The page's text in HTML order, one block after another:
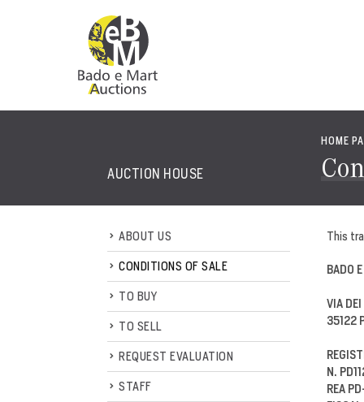
AUCTION HOUSE
HOME
ABOUT US
CONDITIONS OF SALE
TO BUY
TO SELL
REQUEST EVALUATION
STAFF
This
BADO
VIA
35122
N.
REA